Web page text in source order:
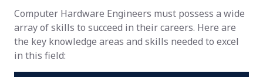
Computer Hardware Engineers must possess a wide
array of skills to succeed in their careers. Here are
the key knowledge areas and skills needed to excel
in this field: